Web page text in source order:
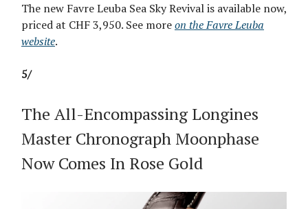
The new Favre Leuba Sea Sky Revival is available now,
priced at CHF 3,950. See moreon the Favre Leuba
website.
5/
The All-Encompassing Longines
Master Chronograph Moonphase
Now Comes In Rose Gold